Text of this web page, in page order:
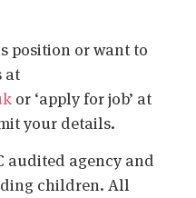
position or want to
at
or ‘apply for job’ at
your details.
audited agency and
children. All